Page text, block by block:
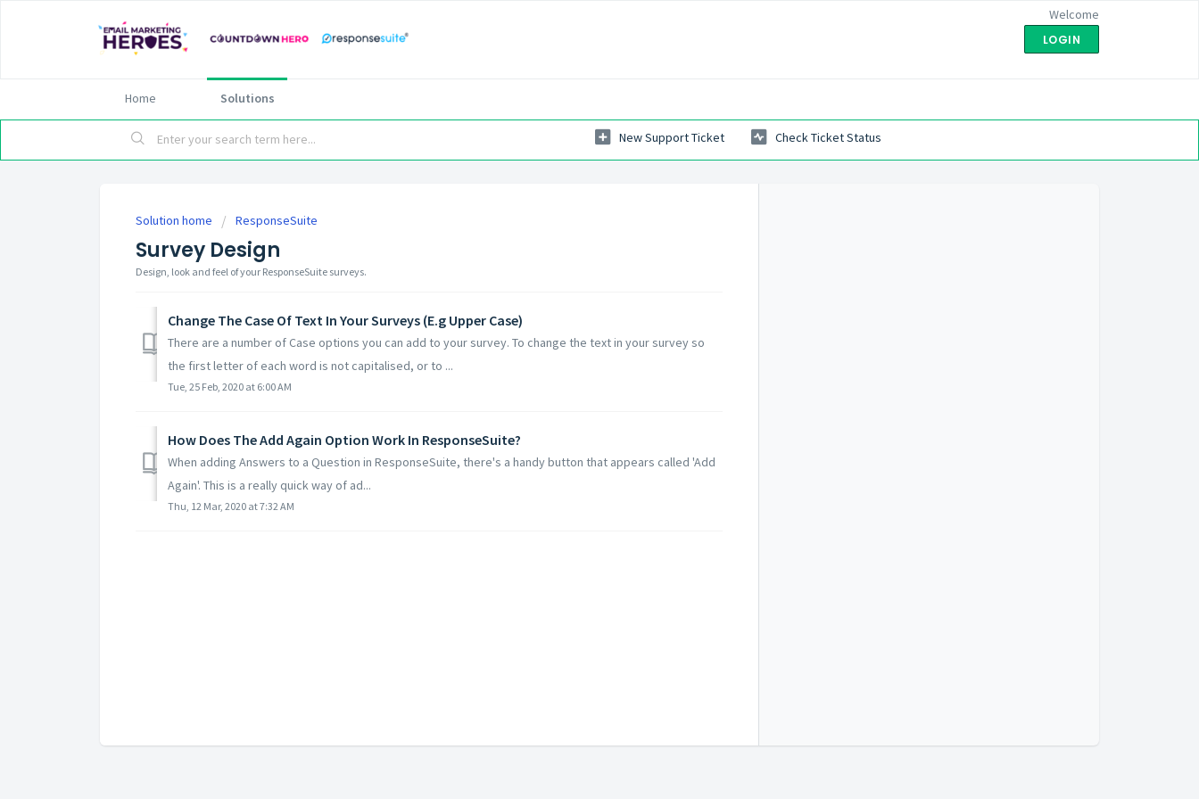
Welcome
LOGIN
Home Solutions
New Support Ticket Check Ticket Status
Solution home ResponseSuite
Survey Design
Design, look and feel of your ResponseSuite surveys.
Change The Case Of Text In Your Surveys (E.g Upper Case)
There are a number of Case options you can add to your survey. To change the text in your survey so
the first letter of each word is not capitalised, or to ...
Tue, 25 Feb, 2020 at 6:00 AM
How Does The Add Again Option Work In ResponseSuite?
When adding Answers to a Question in ResponseSuite, there's a handy button that appears called 'Add
Again'. This is a really quick way of ad...
Thu, 12 Mar, 2020 at 7:32 AM